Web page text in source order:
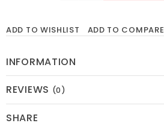
ADD TO WISHLIST ADD TO COMPARE
INFORMATION
REVIEWS (0)
SHARE